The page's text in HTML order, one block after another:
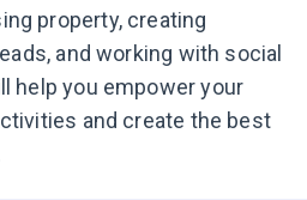
property, creating
and working with social
help you empower your
and create the best